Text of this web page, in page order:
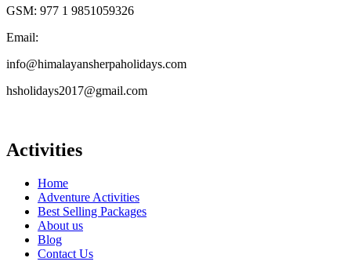
GSM: 977 1 9851059326
Email:
info@himalayansherpaholidays.com
hsholidays2017@gmail.com
Activities
Home
Adventure Activities
Best Selling Packages
About us
Blog
Contact Us